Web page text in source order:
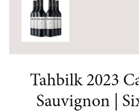
Tahbilk 2023
Sauvignon |